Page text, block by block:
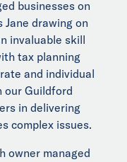
businesses on
drawing on
invaluable skill
tax planning
and individual
our Guildford
in delivering
complex issues.
owner managed